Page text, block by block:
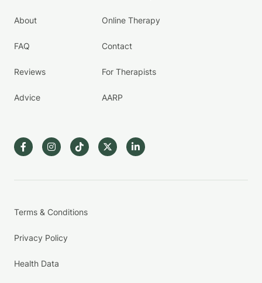
About
FAQ
Reviews
Advice
Online Therapy
Contact
For Therapists
AARP
Terms & Conditions
Privacy Policy
Health Data